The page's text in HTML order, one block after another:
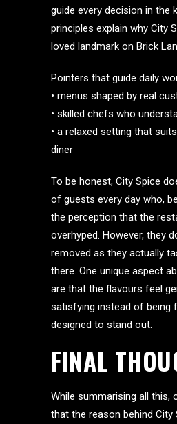
guide every decision in the
principles explain why City
loved landmark on Brick
Pointers that guide daily
• menus shaped by real
• skilled chefs who
• a relaxed setting that
diner
To be honest, City Spice
of guests every day who,
the perception that the
overhyped. However, they
removed as they actually
there. One unique aspect
are that the flavours feel
satisfying instead of being
designed to stand out.
FINAL
While summarising all this,
that the reason behind City